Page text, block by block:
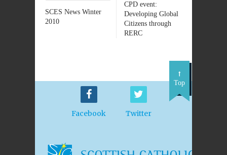
SCES News Winter
2010
CPD event:
Developing Global
Citizens through
RERC
Facebook Twitter
Top